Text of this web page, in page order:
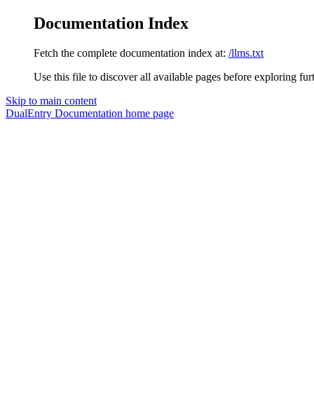
Documentation Index
Fetch the complete documentation index at: /llms.txt
Use this file to discover all available pages before exploring
Skip to main content
DualEntry Documentation home page